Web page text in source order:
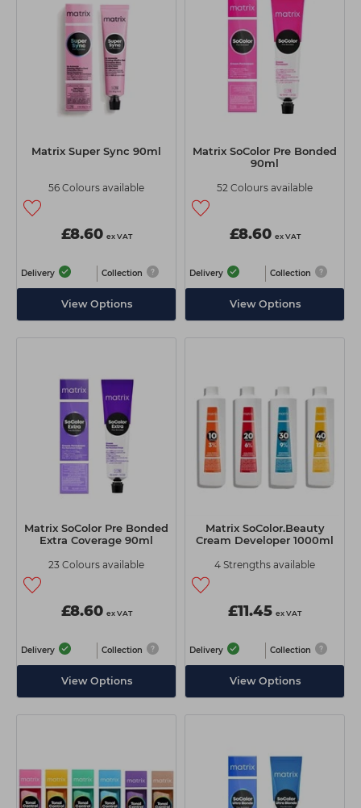
☆ Vegan Hair ☆
Ear Piercing
Aesthetics
Equipment
☆ Vegan Beauty ☆
Schwarzkopf
The GelBottle Inc
The Manicure Company
UKLASH Brands
Wella
View All Brands
Matrix Super Sync 90ml
56 Colours available
£8.60 ex VAT
Delivery Collection
View Options
Matrix SoColor Pre Bonded
90ml
52 Colours available
£8.60 ex VAT
Delivery Collection
View Options
Matrix SoColor Pre Bonded
Extra Coverage 90ml
23 Colours available
£8.60 ex VAT
Delivery Collection
View Options
Matrix SoColor.Beauty
Cream Developer 1000ml
4 Strengths available
£11.45 ex VAT
Delivery Collection
View Options